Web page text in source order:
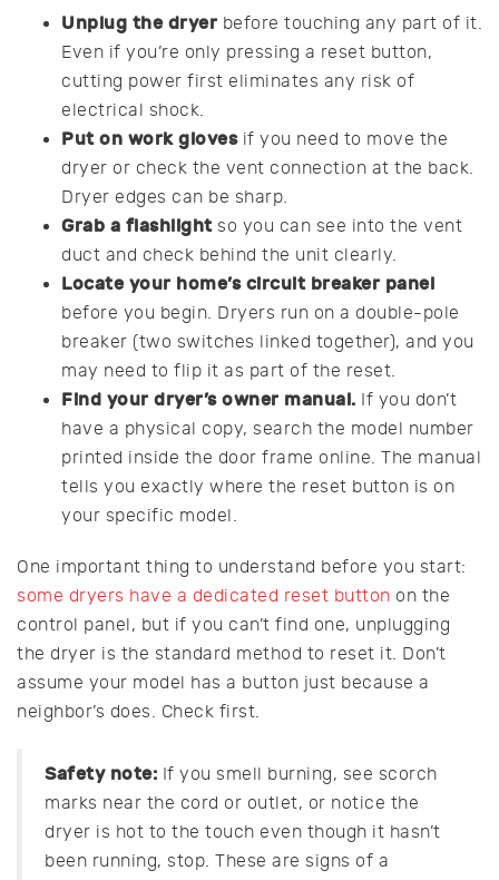
Unplug the dryerbefore touching any part of it.
Even if you’re only pressing a reset button,
cutting power first eliminates any risk of
electrical shock.
Put on work glovesif you need to move the
dryer or check the vent connection at the back.
Dryer edges can be sharp.
Grab a flashlightso you can see into the vent
duct and check behind the unit clearly.
Locate your home’s circuit breaker panel
before you begin. Dryers run on a double-pole
breaker (two switches linked together), and you
may need to flip it as part of the reset.
Find your dryer’s owner manual. If you don’t
have a physical copy, search the model number
printed inside the door frame online. The manual
tells you exactly where the reset button is on
your specific model.
One important thing to understand before you start:
some dryers have a dedicated reset button on the
control panel, but if you can’t find one, unplugging
the dryer is the standard method to reset it. Don’t
assume your model has a button just because a
neighbor’s does. Check first.
Safety note: If you smell burning, see scorch
marks near the cord or outlet, or notice the
dryer is hot to the touch even though it hasn’t
been running, stop. These are signs of a